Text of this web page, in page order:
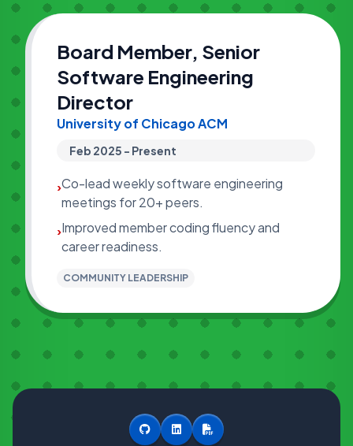
Board Member, Senior
Software Engineering
Director
University of Chicago ACM
Feb 2025 - Present
›Co-lead weekly software engineering
meetings for 20+ peers.
›Improved member coding fluency and
career readiness.
COMMUNITY LEADERSHIP